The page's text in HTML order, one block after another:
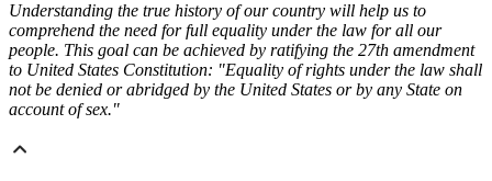
Understanding the true history of our country will help us to
comprehend the need for full equality under the law for all our
people. This goal can be achieved by ratifying the 27th amendment
to United States Constitution: "Equality of rights under the law shall
not be denied or abridged by the United States or by any State on
account of sex."